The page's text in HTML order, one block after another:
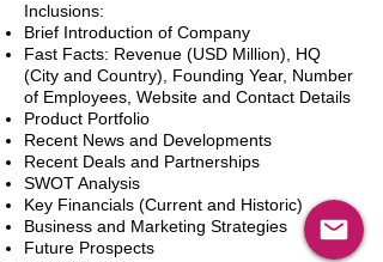
Inclusions:
Brief Introduction of Company
Fast Facts: Revenue (USD Million), HQ
(City and Country), Founding Year, Number
of Employees, Website and Contact Details
Product Portfolio
Recent News and Developments
Recent Deals and Partnerships
SWOT Analysis
Key Financials (Current and Historic)
Business and Marketing Strategies
Future Prospects